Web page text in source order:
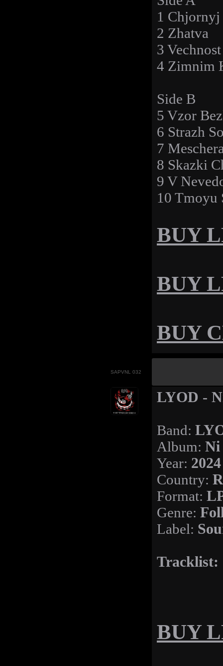
1 Chjornyj
2 Zhatva
3
4 Zimnim
Side B
5 Vzor
6 Strazh
7
8 Skazki
9 V
10 Tmoyu
BUY
BUY
BUY
SAPVNL 032
LYOD -
Band:
Album: Ni
Year: 2024
Country:
Format:
Genre:
Label:
Tracklist:
BUY